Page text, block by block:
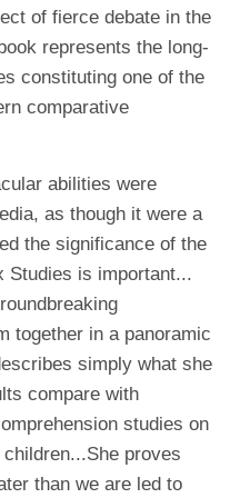
of fierce debate in the
represents the long-
constituting one of the
comparative
abilities were
as though it were a
the significance of the
Studies is important...
together in a panoramic
simply what she
compare with
studies on
proves
than we are led to